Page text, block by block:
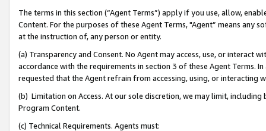
The terms in this section (“Agent Terms”) apply if you use, allow,
Content. For the purposes of these Agent Terms, "Agent” means
at the instruction of, any person or entity.
(a) Transparency and Consent. No Agent may access, use, or
accordance with the requirements in section 3 of these Agent Terms.
requested that the Agent refrain from accessing, using, or interacting
(b) Limitation on Access. At our sole discretion, we may limit,
Program Content.
(c) Technical Requirements. Agents must: